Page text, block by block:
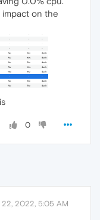
impact on the
0
22, 2022, 5:05 AM